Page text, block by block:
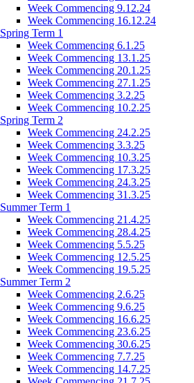
Week Commencing 9.12.24
Week Commencing 16.12.24
Spring Term 1
Week Commencing 6.1.25
Week Commencing 13.1.25
Week Commencing 20.1.25
Week Commencing 27.1.25
Week Commencing 3.2.25
Week Commencing 10.2.25
Spring Term 2
Week Commencing 24.2.25
Week Commencing 3.3.25
Week Commencing 10.3.25
Week Commencing 17.3.25
Week Commencing 24.3.25
Week Commencing 31.3.25
Summer Term 1
Week Commencing 21.4.25
Week Commencing 28.4.25
Week Commencing 5.5.25
Week Commencing 12.5.25
Week Commencing 19.5.25
Summer Term 2
Week Commencing 2.6.25
Week Commencing 9.6.25
Week Commencing 16.6.25
Week Commencing 23.6.25
Week Commencing 30.6.25
Week Commencing 7.7.25
Week Commencing 14.7.25